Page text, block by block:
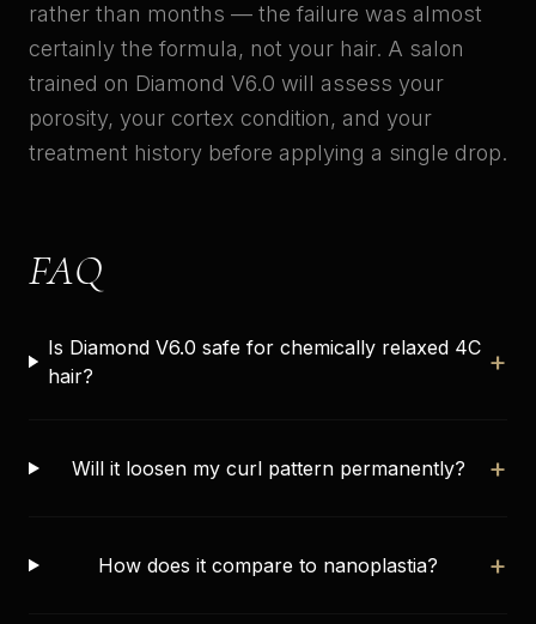
rather than months — the failure was almost
certainly the formula, not your hair. A salon
trained on Diamond V6.0 will assess your
porosity, your cortex condition, and your
treatment history before applying a single drop.
FAQ
Is Diamond V6.0 safe for chemically relaxed 4C
hair?
+
Will it loosen my curl pattern permanently? +
How does it compare to nanoplastia? +